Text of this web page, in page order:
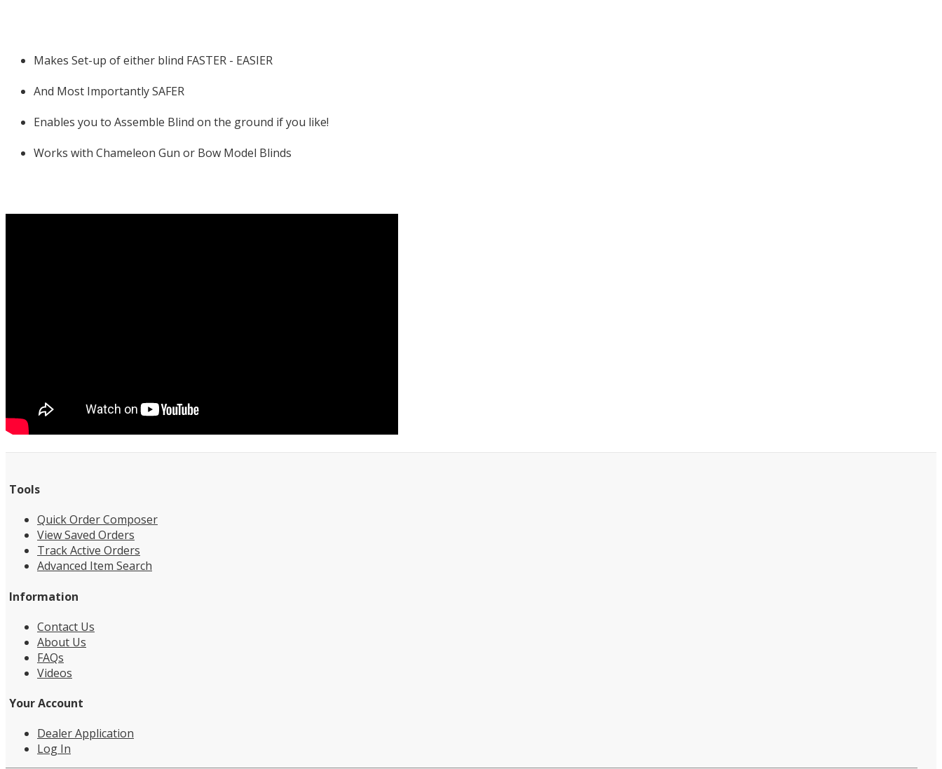
Makes Set-up of either blind FASTER - EASIER
And Most Importantly SAFER
Enables you to Assemble Blind on the ground if you like!
Works with Chameleon Gun or Bow Model Blinds
Tools
Quick Order Composer
View Saved Orders
Track Active Orders
Advanced Item Search
Information
Contact Us
About Us
FAQs
Videos
Your Account
Dealer Application
Log In